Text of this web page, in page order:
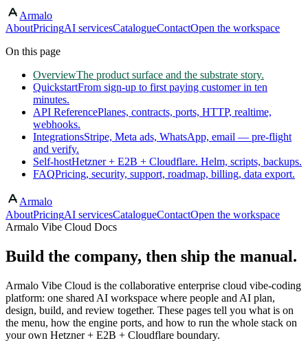
Skip to main content
Armalo
AboutPricingAI servicesCatalogueContactOpen the workspace
On this page
OverviewThe product surface and the substrate story.
QuickstartFrom sign-up to first paying customer in ten
minutes.
API ReferencePlanes, contracts, ports, HTTP, realtime,
webhooks.
IntegrationsStripe, Meta ads, WhatsApp, email — pre-flight
and verify.
Self-hostHetzner + E2B + Cloudflare. Helm, scripts, backups.
FAQPricing, security, support, roadmap, billing, data export.
Armalo
AboutPricingAI servicesCatalogueContactOpen the workspace
Armalo Vibe Cloud Docs
Build the company, then ship the manual.
Armalo Vibe Cloud is the collaborative enterprise cloud vibe-coding
platform: one shared AI workspace where people and AI plan,
design, build, and review together. These pages tell you what is on
the menu, how the engine ports, and how to run the whole stack on
your own Hetzner + E2B + Cloudflare boundary.